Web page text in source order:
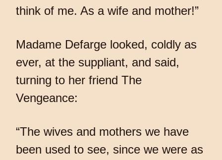
think of me. As a wife and mother!”
Madame Defarge looked, coldly as
ever, at the suppliant, and said,
turning to her friend The
Vengeance:
“The wives and mothers we have
been used to see, since we were as